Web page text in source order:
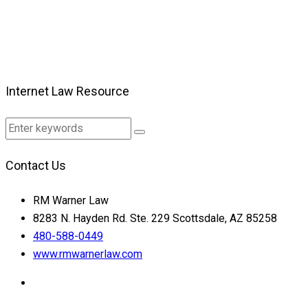
Internet Law Resource
Contact Us
RM Warner Law
8283 N. Hayden Rd. Ste. 229 Scottsdale, AZ 85258
480-588-0449
www.rmwarnerlaw.com